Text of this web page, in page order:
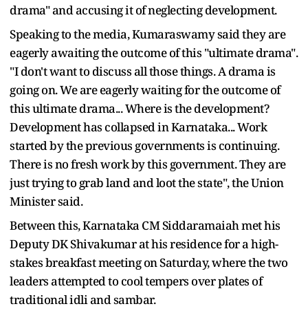
drama" and accusing it of neglecting development.
Speaking to the media, Kumaraswamy said they are
eagerly awaiting the outcome of this "ultimate drama".
"I don't want to discuss all those things. A drama is
going on. We are eagerly waiting for the outcome of
this ultimate drama... Where is the development?
Development has collapsed in Karnataka... Work
started by the previous governments is continuing.
There is no fresh work by this government. They are
just trying to grab land and loot the state", the Union
Minister said.
Between this, Karnataka CM Siddaramaiah met his
Deputy DK Shivakumar at his residence for a high-
stakes breakfast meeting on Saturday, where the two
leaders attempted to cool tempers over plates of
traditional idli and sambar.